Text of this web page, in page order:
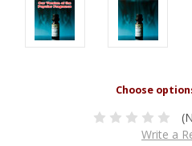
Write a